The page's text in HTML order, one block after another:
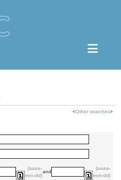
<Other searches>
(aaaa-
mm-dd)
and
(aaaa-
mm-dd)